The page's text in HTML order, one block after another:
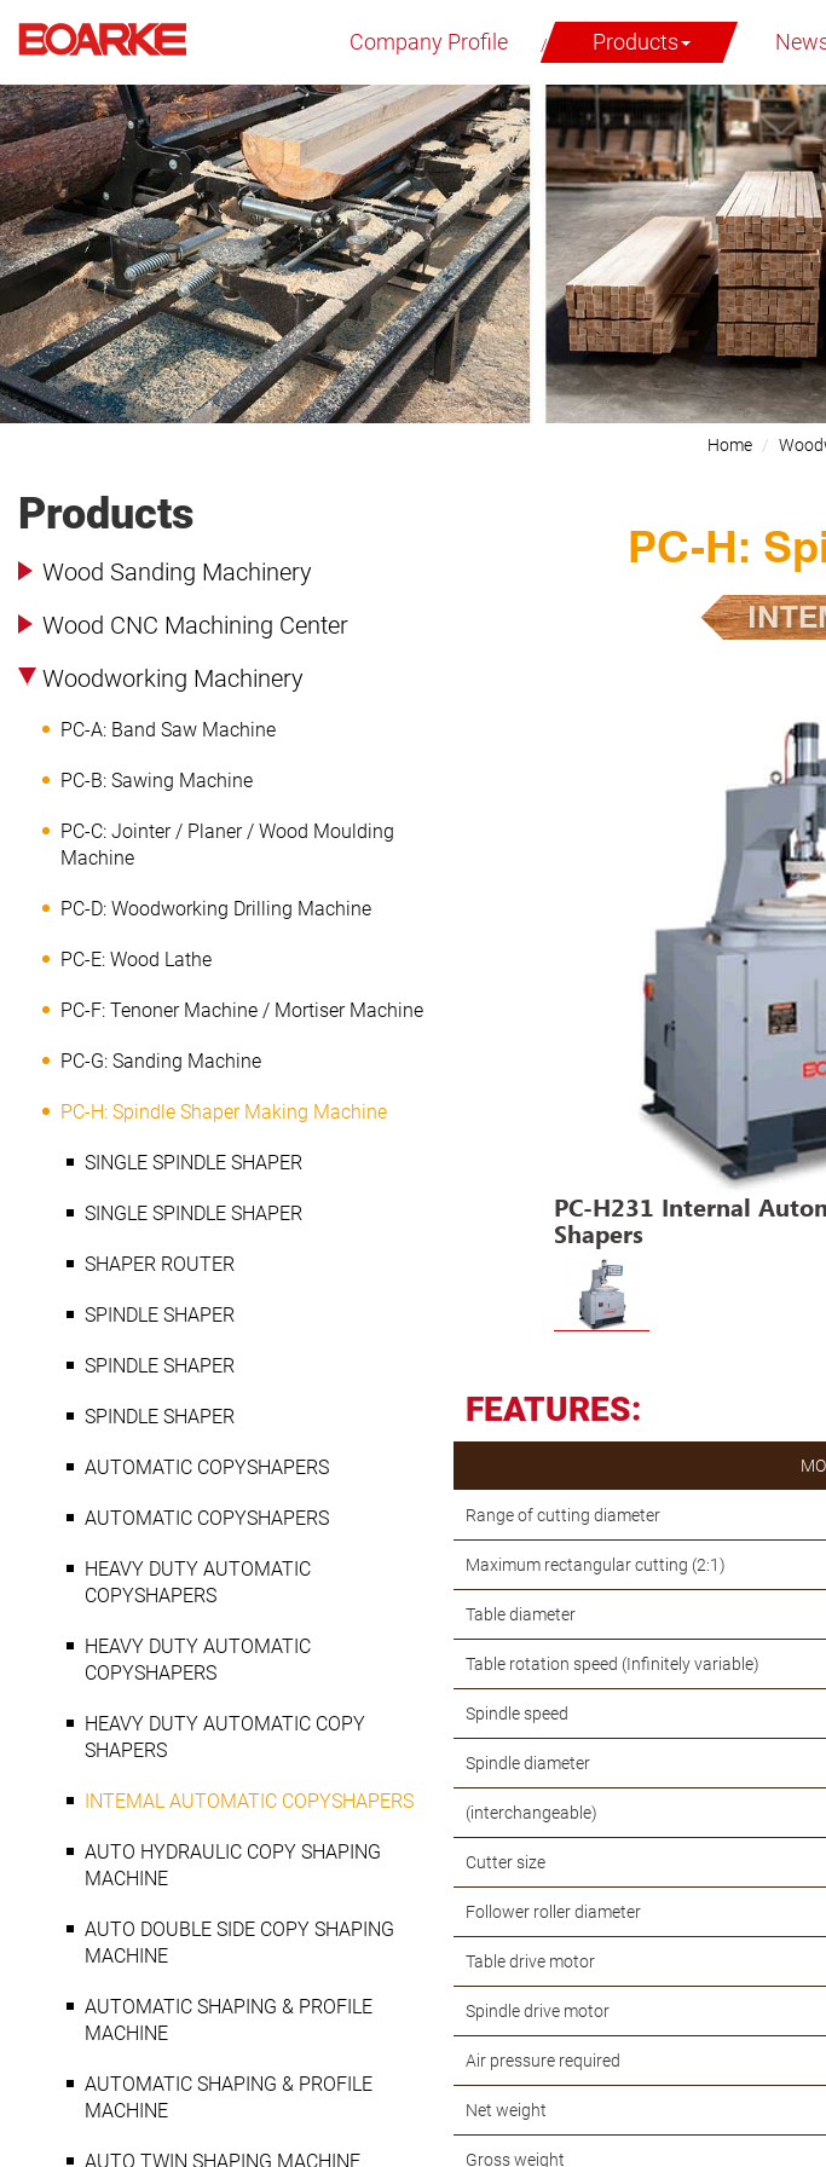
Company Profile Products
Products
Wood Sanding Machinery
Wood CNC Machining Center
Woodworking Machinery
PC-A: Band Saw Machine
PC-B: Sawing Machine
PC-C: Jointer / Planer / Wood Moulding
Machine
PC-D: Woodworking Drilling Machine
PC-E: Wood Lathe
PC-F: Tenoner Machine / Mortiser Machine
PC-G: Sanding Machine
PC-H: Spindle Shaper Making Machine
SINGLE SPINDLE SHAPER
SINGLE SPINDLE SHAPER
SHAPER ROUTER
SPINDLE SHAPER
SPINDLE SHAPER
SPINDLE SHAPER
AUTOMATIC COPYSHAPERS
AUTOMATIC COPYSHAPERS
HEAVY DUTY AUTOMATIC
COPYSHAPERS
HEAVY DUTY AUTOMATIC
COPYSHAPERS
HEAVY DUTY AUTOMATIC COPY
SHAPERS
INTEMAL AUTOMATIC COPYSHAPERS
AUTO HYDRAULIC COPY SHAPING
MACHINE
AUTO DOUBLE SIDE COPY SHAPING
MACHINE
AUTOMATIC SHAPING & PROFILE
MACHINE
AUTOMATIC SHAPING & PROFILE
MACHINE
AUTO TWIN SHAPING MACHINE
Home
PC-H:
PC-H231 Internal
Shapers
FEATURES:
Range of cutting diameter
Maximum rectangular cutting (2:1)
Table diameter
Table rotation speed (Infinitely variable)
Spindle speed
Spindle diameter
(interchangeable)
Cutter size
Follower roller diameter
Table drive motor
Spindle drive motor
Air pressure required
Net weight
Gross weight